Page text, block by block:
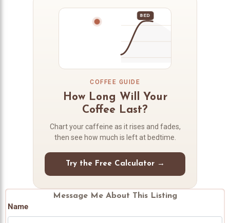
BED
COFFEE GUIDE
How Long Will Your
Coffee Last?
Chart your caffeine as it rises and fades,
then see how much is left at bedtime.
Try the Free Calculator →
Message Me About This Listing
Name